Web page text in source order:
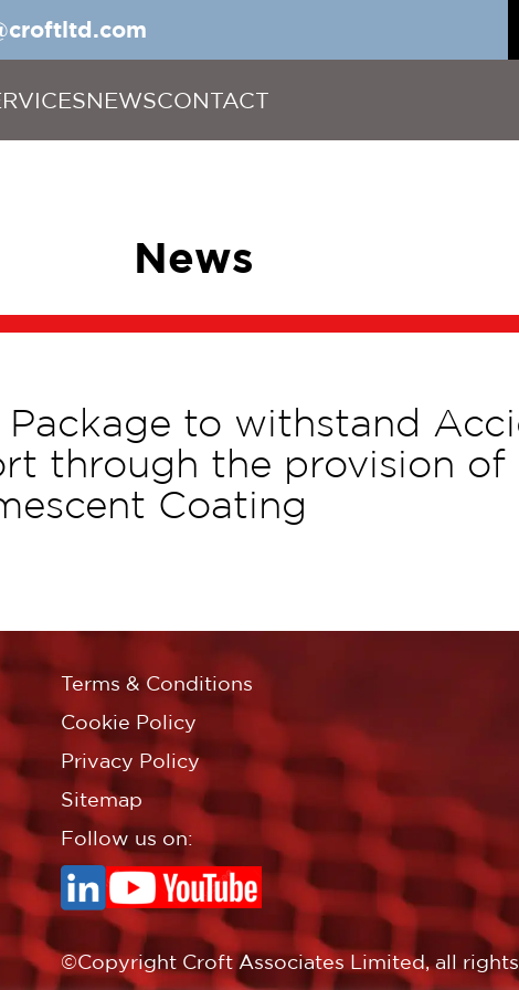
NEWSCONTACT
News
Package to withstand
through the provision of
Coating
Terms & Conditions
Cookie Policy
Privacy Policy
Sitemap
Follow us on:
©Copyright Croft Associates Limited, all rights